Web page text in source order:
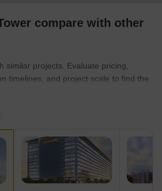
compare with other
similar projects. Evaluate pricing,
timelines, and project scale to find the